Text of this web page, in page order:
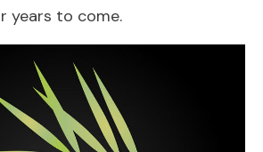
years to come.